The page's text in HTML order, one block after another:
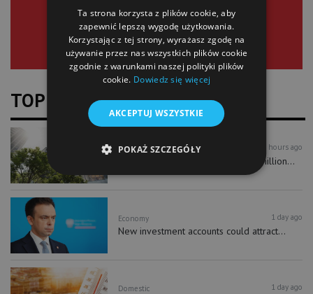
TOP NEWS
Business 8 hours ago
Liberty Tower sales top PLN 250 million...
Economy 1 day ago
New investment accounts could attract...
Domestic 1 day ago
Ta strona korzysta z plików cookie, aby
zapewnić lepszą wygodę użytkowania.
Korzystając z tej strony, wyrażasz zgodę na
używanie przez nas wszystkich plików cookie
zgodnie z warunkami naszej polityki plików
cookie. Dowiedz się więcej
AKCEPTUJ WSZYSTKIE
POKAŻ SZCZEGÓŁY